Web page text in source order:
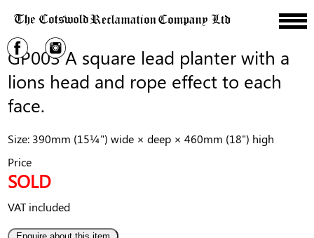
GP003 A square lead planter with a
lions head and rope effect to each
face.
Size: 390mm (15¼") wide × deep × 460mm (18") high
Price
SOLD
VAT included